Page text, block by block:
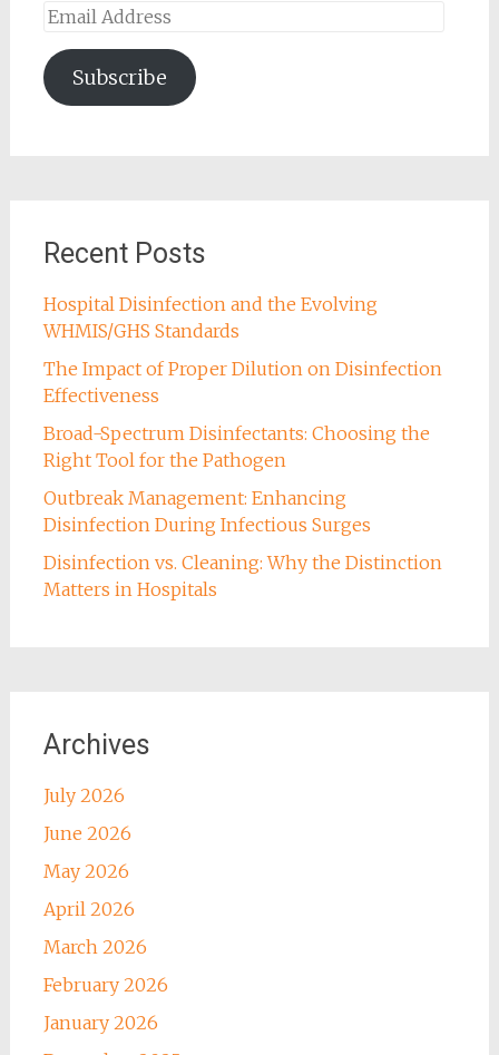
Email
Subscribe
Recent Posts
Hospital Disinfection and the Evolving
WHMIS/GHS Standards
The Impact of Proper Dilution on Disinfection
Effectiveness
Broad-Spectrum Disinfectants: Choosing the
Right Tool for the Pathogen
Outbreak Management: Enhancing
Disinfection During Infectious Surges
Disinfection vs. Cleaning: Why the Distinction
Matters in Hospitals
Archives
July 2026
June 2026
May 2026
April 2026
March 2026
February 2026
January 2026